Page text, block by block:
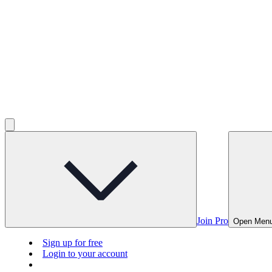
Join Pro Open
Sign up for free
Login to your account